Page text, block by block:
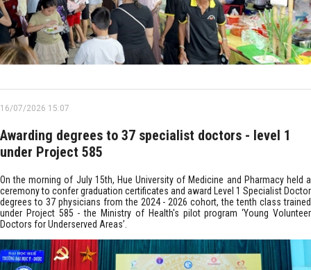
16/07/2026 15:07
Awarding degrees to 37 specialist doctors - level 1
under Project 585
On the morning of July 15th, Hue University of Medicine and Pharmacy held a
ceremony to confer graduation certificates and award Level 1 Specialist Doctor
degrees to 37 physicians from the 2024 - 2026 cohort, the tenth class trained
under Project 585 - the Ministry of Health's pilot program ‘Young Volunteer
Doctors for Underserved Areas’.